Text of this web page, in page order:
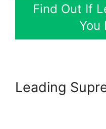
Find Out If
You
Leading